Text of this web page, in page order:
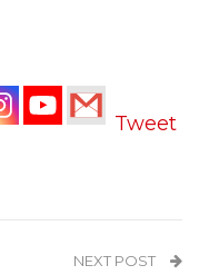
Tweet
NEXT POST